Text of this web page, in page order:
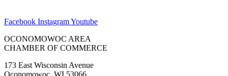
Facebook InstagramYoutube
OCONOMOWOC AREA
CHAMBER OF COMMERCE
173 East Wisconsin Avenue
Oconomowoc, WI 53066